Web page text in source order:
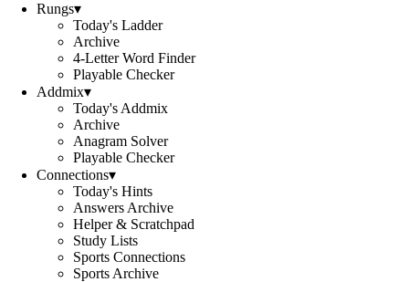
Rungs▾
Today's Ladder
Archive
4-Letter Word Finder
Playable Checker
Addmix▾
Today's Addmix
Archive
Anagram Solver
Playable Checker
Connections▾
Today's Hints
Answers Archive
Helper & Scratchpad
Study Lists
Sports Connections
Sports Archive